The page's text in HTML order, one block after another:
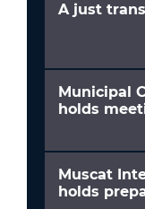
A just
Municipal
holds
Muscat
holds